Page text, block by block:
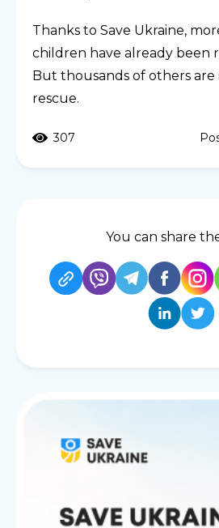
Thanks to Save Ukraine,
children have already been
But thousands of others
rescue.
307
You can share